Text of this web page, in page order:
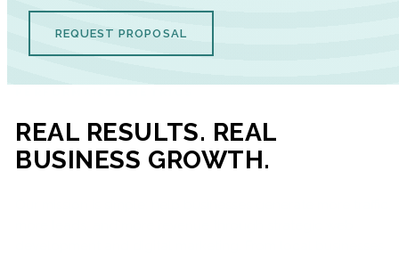
REQUEST PROPOSAL
REAL RESULTS. REAL
BUSINESS GROWTH.